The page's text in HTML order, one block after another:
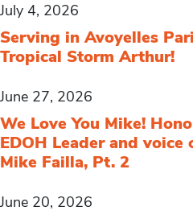
July 4, 2026
Serving in Avoyelles
Tropical Storm Arthur!
June 27, 2026
We Love You Mike!
EDOH Leader and voice
Mike Failla, Pt. 2
June 20, 2026